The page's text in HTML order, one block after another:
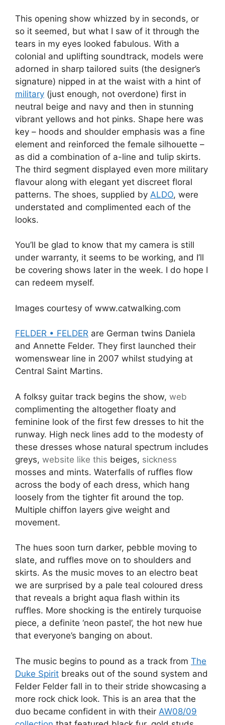
This opening show whizzed by in seconds, or
so it seemed, but what I saw of it through the
tears in my eyes looked fabulous. With a
colonial and uplifting soundtrack, models were
adorned in sharp tailored suits (the designer’s
signature) nipped in at the waist with a hint of
military (just enough, not overdone) first in
neutral beige and navy and then in stunning
vibrant yellows and hot pinks. Shape here was
key – hoods and shoulder emphasis was a fine
element and reinforced the female silhouette –
as did a combination of a-line and tulip skirts.
The third segment displayed even more military
flavour along with elegant yet discreet floral
patterns. The shoes, supplied by ALDO, were
understated and complimented each of the
looks.
You’ll be glad to know that my camera is still
under warranty, it seems to be working, and I’ll
be covering shows later in the week. I do hope I
can redeem myself.
Images courtesy of www.catwalking.com
FELDER • FELDER are German twins Daniela
and Annette Felder. They first launched their
womenswear line in 2007 whilst studying at
Central Saint Martins.
A folksy guitar track begins the show, web
complimenting the altogether floaty and
feminine look of the first few dresses to hit the
runway. High neck lines add to the modesty of
these dresses whose natural spectrum includes
greys, website like this beiges, sickness
mosses and mints. Waterfalls of ruffles flow
across the body of each dress, which hang
loosely from the tighter fit around the top.
Multiple chiffon layers give weight and
movement.
The hues soon turn darker, pebble moving to
slate, and ruffles move on to shoulders and
skirts. As the music moves to an electro beat
we are surprised by a pale teal coloured dress
that reveals a bright aqua flash within its
ruffles. More shocking is the entirely turquoise
piece, a definite ‘neon pastel’, the hot new hue
that everyone’s banging on about.
The music begins to pound as a track from The
Duke Spirit breaks out of the sound system and
Felder Felder fall in to their stride showcasing a
more rock chick look. This is an area that the
duo became confident in with their AW08/09